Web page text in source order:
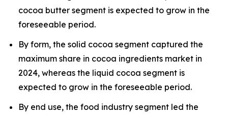
cocoa butter segment is expected to grow in the
foreseeable period.
By form, the solid cocoa segment captured the
maximum share in cocoa ingredients market in
2024, whereas the liquid cocoa segment is
expected to grow in the foreseeable period.
By end use, the food industry segment led the